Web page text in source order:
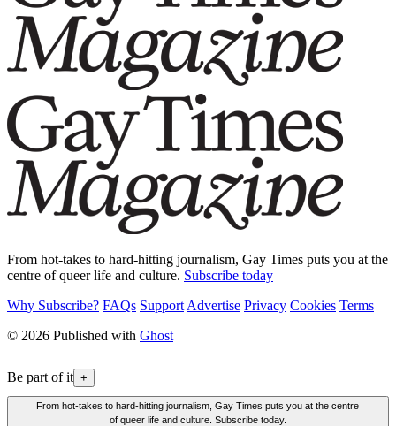
From hot-takes to hard-hitting journalism, Gay Times puts you at the
centre of queer life and culture. Subscribe today
Why Subscribe? FAQs Support Advertise Privacy Cookies Terms
© 2026 Published with Ghost
Be part of it +
From hot-takes to hard-hitting journalism, Gay Times puts you at the centre
of queer life and culture. Subscribe today.